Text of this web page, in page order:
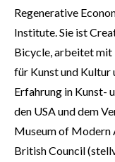
Regenerative
Institute. Sie ist
Bicycle, arbeitet mit
für Kunst und Kultur
Erfahrung in Kunst-
den USA und dem
Museum of
British Council